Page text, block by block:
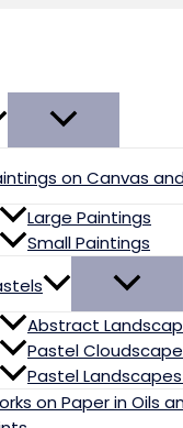
on Canvas
Large Paintings
Small Paintings
Abstract
Pastel
Pastel
on Paper in Oils